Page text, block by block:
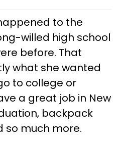
to the
willed high school
before. That
what she wanted
to college or
a great job in New
backpack
so much more.